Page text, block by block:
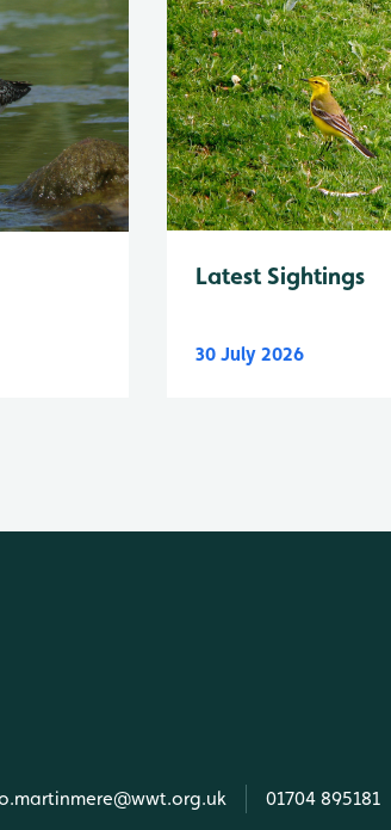
Latest Sightings
30 July 2026
01704 895181